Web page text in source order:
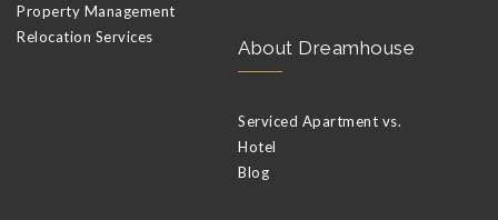
Property Management
Relocation Services
About Dreamhouse
Serviced Apartment vs.
Hotel
Blog